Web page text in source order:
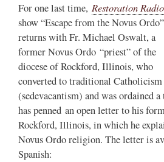
For one last time, Restoration Radio
show “Escape from the Novus Ordo”
returns with Fr. Michael Oswalt, a
former Novus Ordo “priest” of the
diocese of Rockford, Illinois, who
converted to traditional Catholicism
(sedevacantism) and was ordained
has penned an open letter to his
Rockford, Illinois, in which he
Novus Ordo religion. The letter is
Spanish: